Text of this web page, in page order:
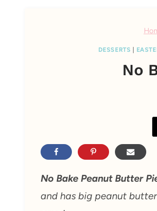
DESSERTS
No
No Bake Peanut Butter
and has big peanut